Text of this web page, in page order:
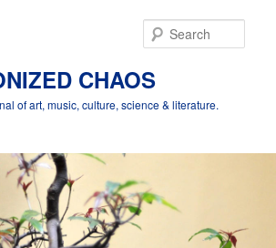
CHAOS
of art, music, culture, science & literature.